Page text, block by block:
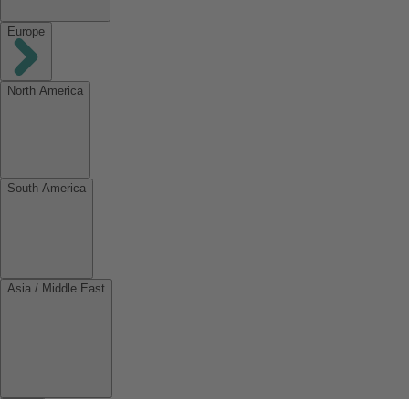
Europe
North America
South America
Asia / Middle East